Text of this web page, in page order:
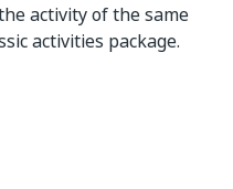
activity of the same
activities package.